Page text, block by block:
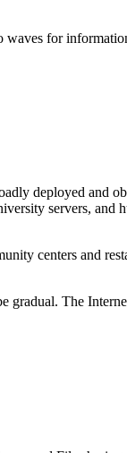
for
deployed and
servers, and
centers and
gradual. The